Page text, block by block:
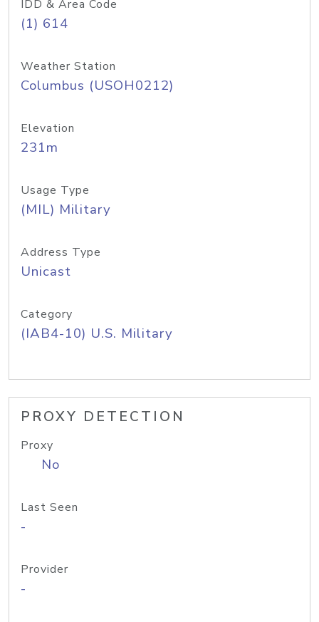
IDD & Area Code
(1) 614
Weather Station
Columbus (USOH0212)
Elevation
231m
Usage Type
(MIL) Military
Address Type
Unicast
Category
(IAB4-10) U.S. Military
PROXY DETECTION
Proxy
No
Last Seen
-
Provider
-